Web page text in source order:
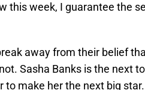
this week, I guarantee the
away from their belief
Sasha Banks is the next
to make her the next big